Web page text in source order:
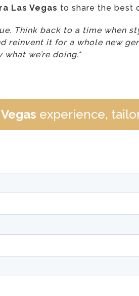
Las Vegas to share the best
Think back to a time when
it for a whole new
what we’re doing."
experience,